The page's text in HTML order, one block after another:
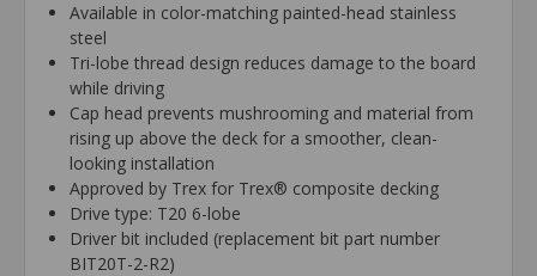
Available in color-matching painted-head stainless
steel
Tri-lobe thread design reduces damage to the board
while driving
Cap head prevents mushrooming and material from
rising up above the deck for a smoother, clean-
looking installation
Approved by Trex for Trex® composite decking
Drive type: T20 6-lobe
Driver bit included (replacement bit part number
BIT20T-2-R2)